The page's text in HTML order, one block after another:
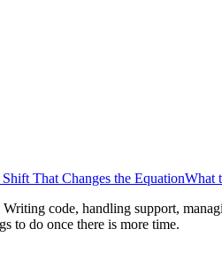
That Changes the EquationWhat
code, handling support,
to do once there is more time.